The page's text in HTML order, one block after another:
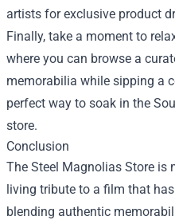
artists for exclusive product
Finally, take a moment to
where you can browse a
memorabilia while sipping a
perfect way to soak in the
store.
Conclusion
The Steel Magnolias Store is
living tribute to a film that
blending authentic